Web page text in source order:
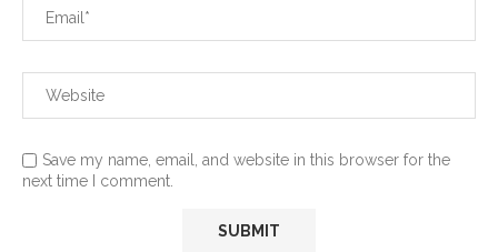
Save my name, email, and website in this browser for the
next time I comment.